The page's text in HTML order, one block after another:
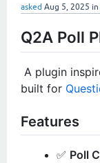
asked Aug 5, 2025 in
Q2A Poll
A plugin
built for
Features
✅ Poll